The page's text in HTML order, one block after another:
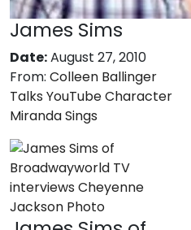
James Sims
Date:August 27, 2010
From: Colleen Ballinger
Talks YouTube Character
Miranda Sings